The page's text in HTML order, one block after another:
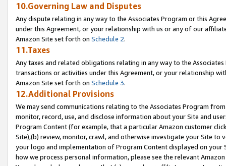
10.Governing Law and Disputes
Any dispute relating in any way to the Associates Program or this
under this Agreement, or your relationship with us or any of our
Amazon Site set forth on Schedule 2.
11.Taxes
Any taxes and related obligations relating in any way to the
transactions or activities under this Agreement, or your relationship
Amazon Site set forth on Schedule 3.
12.Additional Provisions
We may send communications relating to the Associates Program
monitor, record, use, and disclose information about your Site and
Program Content (for example, that a particular Amazon customer
Site),(b) review, monitor, crawl, and otherwise investigate your Site
your logo and implementation of Program Content displayed on
how we process personal information, please see the relevant